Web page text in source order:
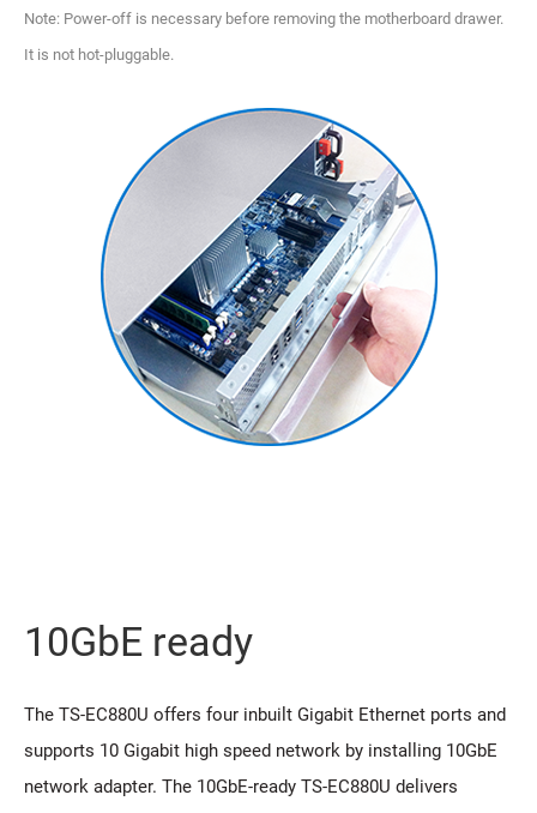
Note: Power-off is necessary before removing the motherboard drawer.
It is not hot-pluggable.
10GbE ready
The TS-EC880U offers four inbuilt Gigabit Ethernet ports and
supports 10 Gigabit high speed network by installing 10GbE
network adapter. The 10GbE-ready TS-EC880U delivers